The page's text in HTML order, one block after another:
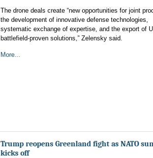
The drone deals create “new opportunities for joint
the development of innovative defense technologies,
systematic exchange of expertise, and the export of
battlefield-proven solutions,” Zelensky said.
More...
Trump reopens Greenland fight as NATO
kicks off